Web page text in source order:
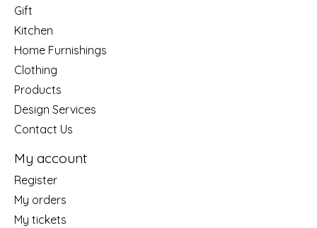
Gift
Kitchen
Home Furnishings
Clothing
Products
Design Services
Contact Us
My account
Register
My orders
My tickets